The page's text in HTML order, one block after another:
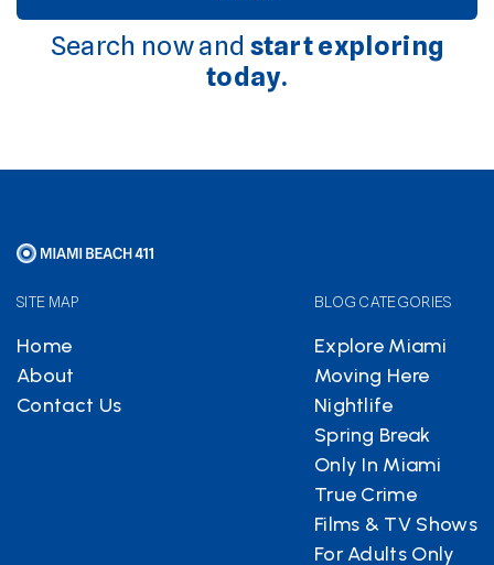
Search now and start exploring
today.
SITE MAP
Home
About
Contact Us
BLOG CATEGORIES
Explore Miami
Moving Here
Nightlife
Spring Break
Only In Miami
True Crime
Films & TV Shows
For Adults Only